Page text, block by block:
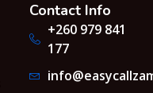
Contact Info
+260 979 841
177